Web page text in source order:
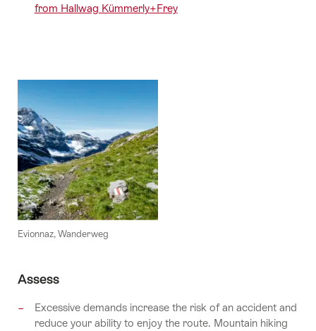
from Hallwag Kümmerly+Frey
Evionnaz, Wanderweg
Assess
Excessive demands increase the risk of an accident and
reduce your ability to enjoy the route. Mountain hiking